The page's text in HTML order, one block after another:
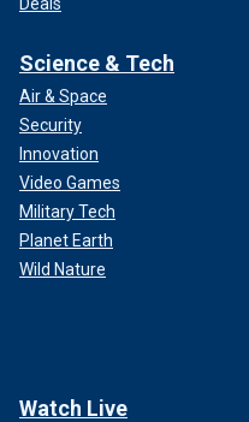
Science & Tech
Air & Space
Security
Innovation
Video Games
Military Tech
Planet Earth
Wild Nature
Watch Live